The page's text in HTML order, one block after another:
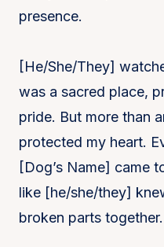
presence.
[He/She/They]
was a sacred place,
pride. But more than
protected my heart.
[Dog’s Name] came
like [he/she/they]
broken parts together.